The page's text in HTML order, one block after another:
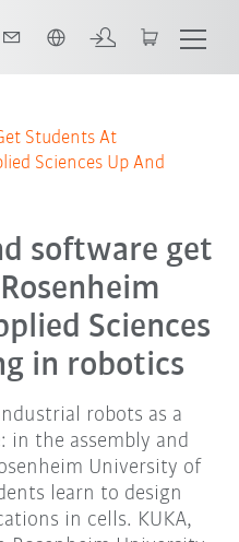
Students At
Sciences Up And
software get
Sciences
in robotics
robots as a
in the assembly and
University of
learn to design
in cells. KUKA,